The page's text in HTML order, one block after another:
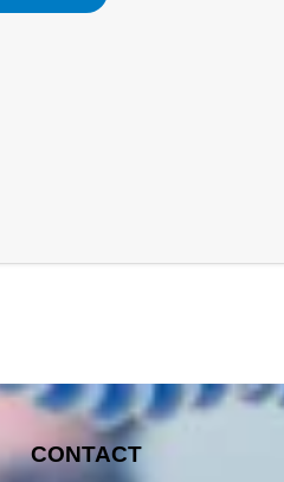
CONTACT